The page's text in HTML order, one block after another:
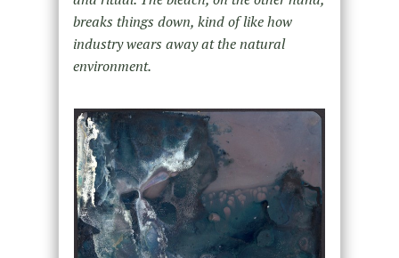
breaks things down, kind of like how
industry wears away at the natural
environment.